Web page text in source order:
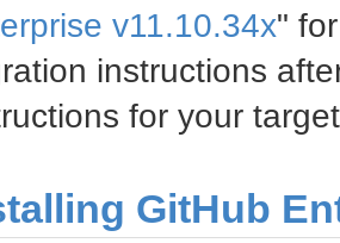
v11.10.34x"
instructions
for your
GitHub